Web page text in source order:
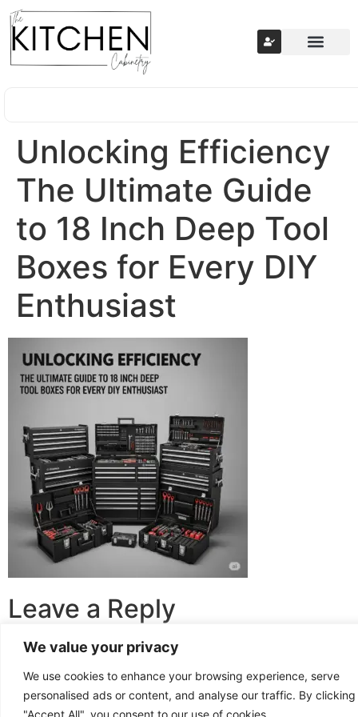
We value your privacy
We use cookies to enhance your browsing experience, serve
personalised ads or content, and analyse our traffic. By clicking
"Accept All", you consent to our use of cookies.
Unlocking Efficiency
The Ultimate Guide
to 18 Inch Deep Tool
Boxes for Every DIY
Enthusiast
Leave a Reply
You must be logged into post a comment.
Copyright © 2025 The Kitchen Cabinetry